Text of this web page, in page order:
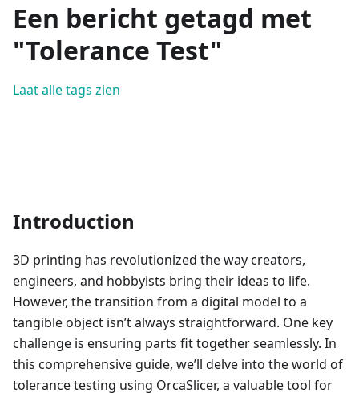
Een bericht getagd met
"Tolerance Test"
Laat alle tags zien
Introduction
3D printing has revolutionized the way creators,
engineers, and hobbyists bring their ideas to life.
However, the transition from a digital model to a
tangible object isn’t always straightforward. One key
challenge is ensuring parts fit together seamlessly. In
this comprehensive guide, we’ll delve into the world of
tolerance testing using OrcaSlicer, a valuable tool for